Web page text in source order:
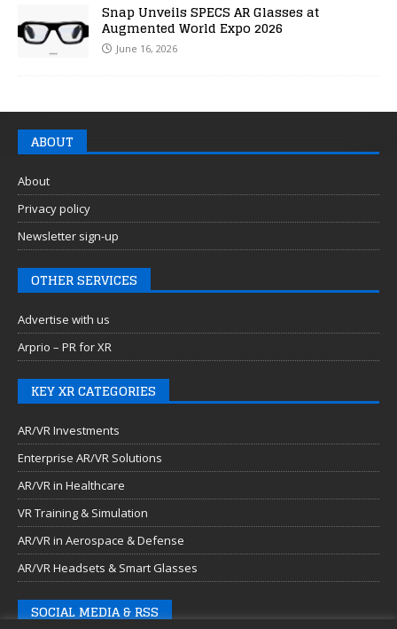
Snap Unveils SPECS AR Glasses at
Augmented World Expo 2026
June 16, 2026
ABOUT
About
Privacy policy
Newsletter sign-up
OTHER SERVICES
Advertise with us
Arprio – PR for XR
KEY XR CATEGORIES
AR/VR Investments
Enterprise AR/VR Solutions
AR/VR in Healthcare
VR Training & Simulation
AR/VR in Aerospace & Defense
AR/VR Headsets & Smart Glasses
SOCIAL MEDIA & RSS